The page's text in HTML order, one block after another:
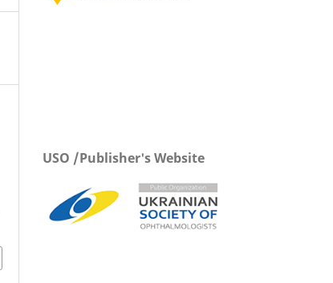
USO /Publisher's Website